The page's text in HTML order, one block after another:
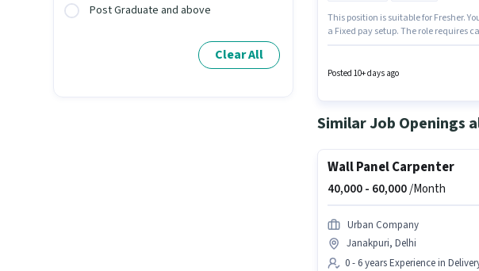
Post Graduate and above
Clear All
This position is suitable for Fresher.
a Fixed pay setup. The role requires
Posted 10+ days ago
Similar Job Openings
Wall Panel Carpenter
40,000 - 60,000/Month
Urban Company
Janakpuri, Delhi
0 - 6 years Experience in